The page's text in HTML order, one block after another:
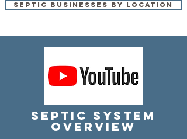
Septic Businesses by Location
Septic System
Overview